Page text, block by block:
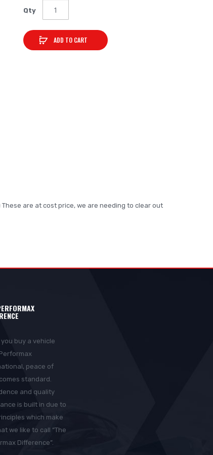
Qty
ADD TO CART
These are at cost price, we are needing to clear out
you buy a vehicle
peace of
standard.
and quality
is built in due to
which make
we like to call “The
Difference”.